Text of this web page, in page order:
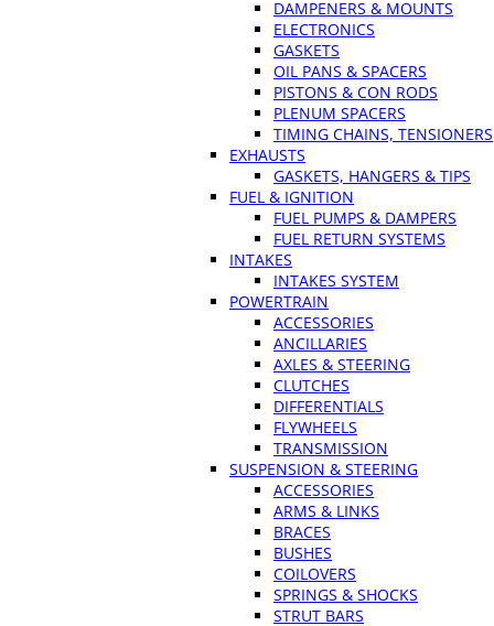
DAMPENERS & MOUNTS
ELECTRONICS
GASKETS
OIL PANS & SPACERS
PISTONS & CON RODS
PLENUM SPACERS
TIMING CHAINS, TENSIONERS
EXHAUSTS
GASKETS, HANGERS & TIPS
FUEL & IGNITION
FUEL PUMPS & DAMPERS
FUEL RETURN SYSTEMS
INTAKES
INTAKES SYSTEM
POWERTRAIN
ACCESSORIES
ANCILLARIES
AXLES & STEERING
CLUTCHES
DIFFERENTIALS
FLYWHEELS
TRANSMISSION
SUSPENSION & STEERING
ACCESSORIES
ARMS & LINKS
BRACES
BUSHES
COILOVERS
SPRINGS & SHOCKS
STRUT BARS